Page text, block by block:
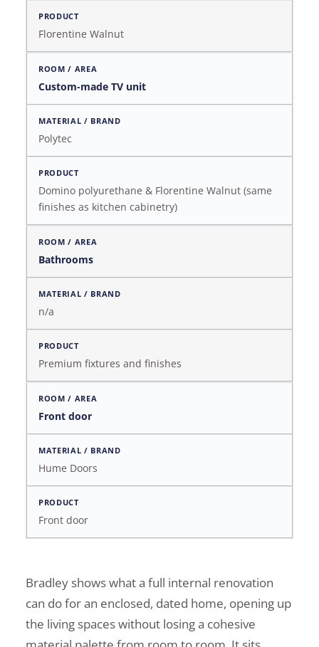
Florentine Walnut
Custom-made TV unit
Polytec
Domino polyurethane & Florentine Walnut (same
finishes as kitchen cabinetry)
Bathrooms
n/a
Premium fixtures and finishes
Front door
Hume Doors
Front door
Bradley shows what a full internal renovation
can do for an enclosed, dated home, opening up
the living spaces without losing a cohesive